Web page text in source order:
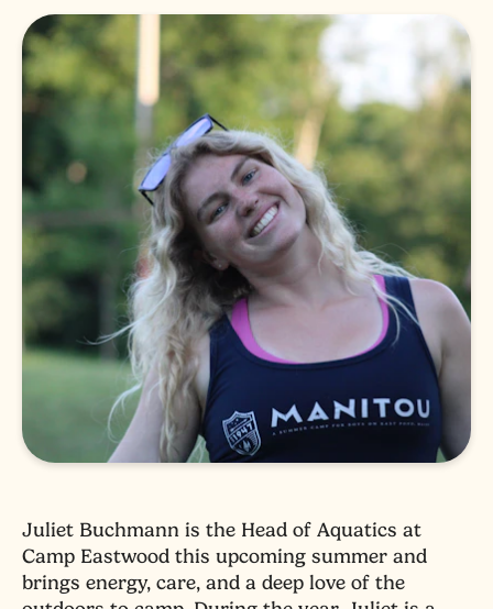
Juliet Buchmann is the Head of Aquatics at
Camp Eastwood this upcoming summer and
brings energy, care, and a deep love of the